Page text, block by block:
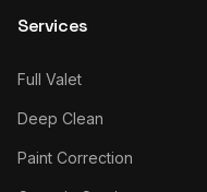
Services
Full Valet
Deep Clean
Paint Correction